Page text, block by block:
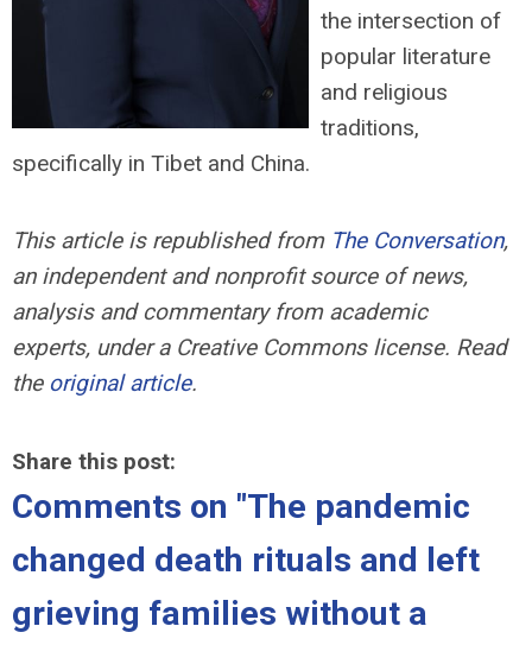
the intersection of
popular literature
and religious
traditions,
specifically in Tibet and China.
This article is republished from The Conversation,
an independent and nonprofit source of news,
analysis and commentary from academic
experts, under a Creative Commons license. Read
the original article.
Share this post:
Comments on "The pandemic
changed death rituals and left
grieving families without a